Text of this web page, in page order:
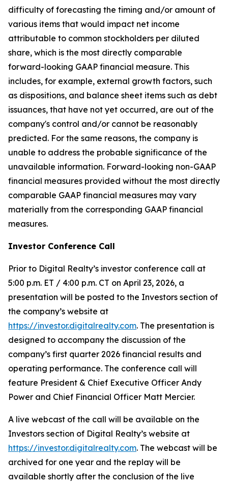
difficulty of forecasting the timing and/or amount of
various items that would impact net income
attributable to common stockholders per diluted
share, which is the most directly comparable
forward-looking GAAP financial measure. This
includes, for example, external growth factors, such
as dispositions, and balance sheet items such as debt
issuances, that have not yet occurred, are out of the
company's control and/or cannot be reasonably
predicted. For the same reasons, the company is
unable to address the probable significance of the
unavailable information. Forward-looking non-GAAP
financial measures provided without the most directly
comparable GAAP financial measures may vary
materially from the corresponding GAAP financial
measures.
Investor Conference Call
Prior to Digital Realty’s investor conference call at
5:00 p.m. ET / 4:00 p.m. CT on April 23, 2026, a
presentation will be posted to the Investors section of
the company’s website at
https://investor.digitalrealty.com. The presentation is
designed to accompany the discussion of the
company’s first quarter 2026 financial results and
operating performance. The conference call will
feature President & Chief Executive Officer Andy
Power and Chief Financial Officer Matt Mercier.
A live webcast of the call will be available on the
Investors section of Digital Realty’s website at
https://investor.digitalrealty.com. The webcast will be
archived for one year and the replay will be
available shortly after the conclusion of the live